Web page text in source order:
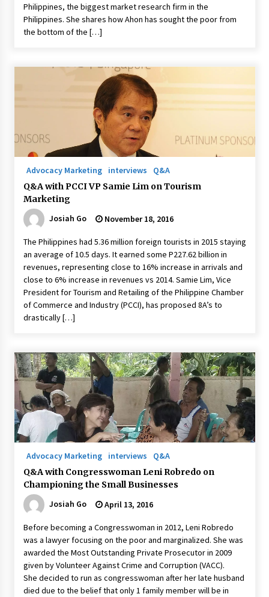
Philippines, the biggest market research firm in the
Philippines. She shares how Ahon has sought the poor from
the bottom of the […]
Advocacy Marketing interviews
Q&A
Q&A with PCCI VP Samie Lim on Tourism
Marketing
Josiah Go
November 18, 2016
The Philippines had 5.36 million foreign tourists in 2015 staying
an average of 10.5 days. It earned some P227.62 billion in
revenues, representing close to 16% increase in arrivals and
close to 6% increase in revenues vs 2014. Samie Lim, Vice
President for Tourism and Retailing of the Philippine Chamber
of Commerce and Industry (PCCI), has proposed 8A’s to
drastically […]
Advocacy Marketing interviews
Q&A
Q&A with Congresswoman Leni Robredo on
Championing the Small Businesses
Josiah Go
April 13, 2016
Before becoming a Congresswoman in 2012, Leni Robredo
was a lawyer focusing on the poor and marginalized. She was
awarded the Most Outstanding Private Prosecutor in 2009
given by Volunteer Against Crime and Corruption (VACC).
She decided to run as congresswoman after her late husband
died due to the belief that only 1 family member will be in